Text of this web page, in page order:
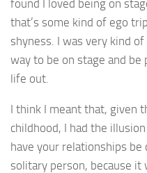
found I loved being on
that’s some kind of ego
shyness. I was very kind
way to be on stage and be
life out.
I think I meant that, given
childhood, I had the
have your relationships be
solitary person, because it